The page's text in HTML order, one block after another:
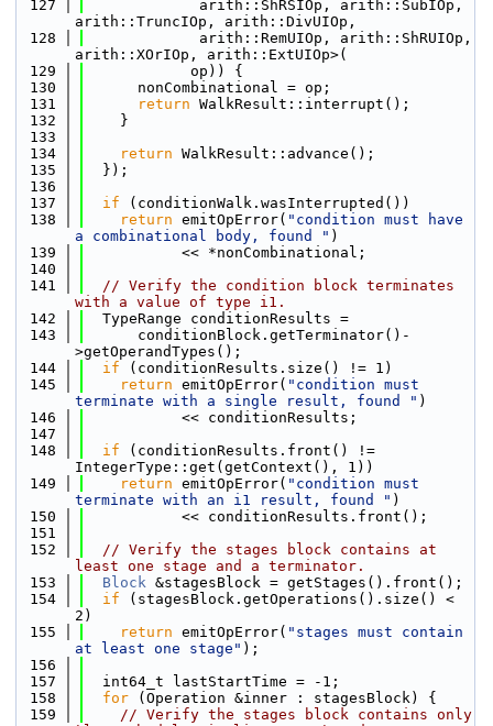
  127
             arith::ShRSIOp, arith::SubIOp,
arith::TruncIOp, arith::DivUIOp,
  128
             arith::RemUIOp, arith::ShRUIOp,
arith::XOrIOp, arith::ExtUIOp>(
  129
            op)) {
  130
      nonCombinational = op;
  131
return WalkResult::interrupt();
  132
    }
  133
  134
return WalkResult::advance();
  135
  });
  136
  137
if (conditionWalk.wasInterrupted())
  138
return emitOpError( "condition must have
a combinational body, found " )
  139
           << *nonCombinational;
  140
  141
// Verify the condition block terminates
with a value of type i1.
  142
  TypeRange conditionResults =
  143
      conditionBlock.getTerminator()-
>getOperandTypes();
  144
if (conditionResults.size() != 1)
  145
return emitOpError( "condition must
terminate with a single result, found " )
  146
           << conditionResults;
  147
  148
if (conditionResults.front() !=
IntegerType::get(getContext(), 1))
  149
return emitOpError( "condition must
terminate with an i1 result, found " )
  150
           << conditionResults.front();
  151
  152
// Verify the stages block contains at
least one stage and a terminator.
  153
Block &stagesBlock = getStages().front();
  154
if (stagesBlock.getOperations().size() <
2)
  155
return emitOpError( "stages must contain
at least one stage" );
  156
  157
  int64_t lastStartTime = -1;
  158
for (Operation &inner : stagesBlock) {
  159
// Verify the stages block contains only